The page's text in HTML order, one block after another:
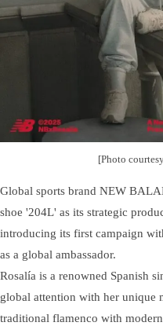
[Photo
Global sports brand NEW
shoe '204L' as its strategic
introducing its first campaign
as a global ambassador.
Rosalía is a renowned Spanish
global attention with her unique
traditional flamenco with